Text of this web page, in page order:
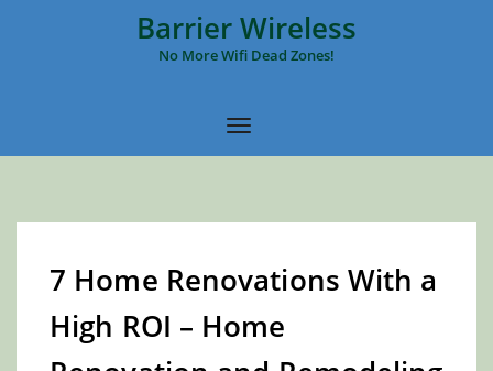
Barrier Wireless
No More Wifi Dead Zones!
7 Home Renovations With a
High ROI – Home